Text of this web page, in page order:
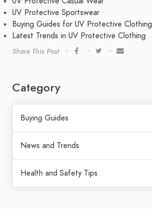
UV Protective Sportswear
Buying Guides for UV Protective Clothing
Latest Trends in UV Protective Clothing
Share This Post
Category
Buying Guides
News and Trends
Health and Safety Tips